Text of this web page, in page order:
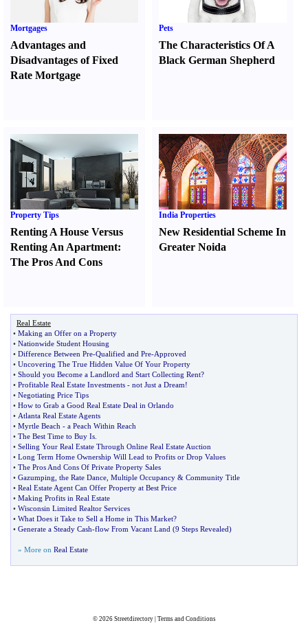
Mortgages
Advantages and
Disadvantages of Fixed
Rate Mortgage
Pets
The Characteristics Of A
Black German Shepherd
Property Tips
Renting A House Versus
Renting An Apartment:
The Pros And Cons
India Properties
New Residential Scheme In
Greater Noida
Real Estate
• Making an Offer on a Property
• Nationwide Student Housing
• Difference Between Pre-Qualified and Pre-Approved
• Uncovering The True Hidden Value Of Your Property
• Should you Become a Landlord and Start Collecting Rent?
• Profitable Real Estate Investments - not Just a Dream!
• Negotiating Price Tips
• How to Grab a Good Real Estate Deal in Orlando
• Atlanta Real Estate Agents
• Myrtle Beach - a Peach Within Reach
• The Best Time to Buy Is
• Selling Your Real Estate Through Online Real Estate Auction
• Long Term Home Ownership Will Lead to Profits or Drop Values
• The Pros And Cons Of Private Property Sales
• Gazumping the Rate Dance Multiple Occupancy & Community Title
• Real Estate Agent Can Offer Property at Best Price
• Making Profits in Real Estate
• Wisconsin Limited Realtor Services
• What Does it Take to Sell a Home in This Market?
• Generate a Steady Cash-flow From Vacant Land (9 Steps Revealed)
» More on Real Estate
© 2026 Streetdirectory| Terms and Conditions